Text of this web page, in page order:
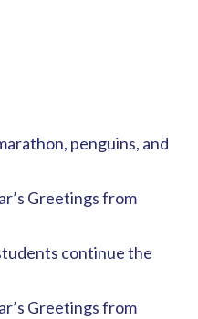
penguins, and
Greetings from
continue the
Greetings from